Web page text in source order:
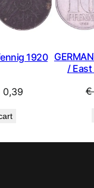
SALE
1920
0,39Current
/ East
€